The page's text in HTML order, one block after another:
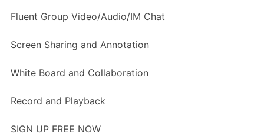
Fluent Group Video/Audio/IM Chat
Screen Sharing and Annotation
White Board and Collaboration
Record and Playback
SIGN UP FREE NOW